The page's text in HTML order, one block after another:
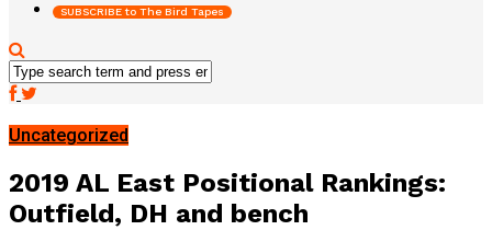
SUBSCRIBE to The Bird Tapes
Uncategorized
2019 AL East Positional Rankings:
Outfield, DH and bench